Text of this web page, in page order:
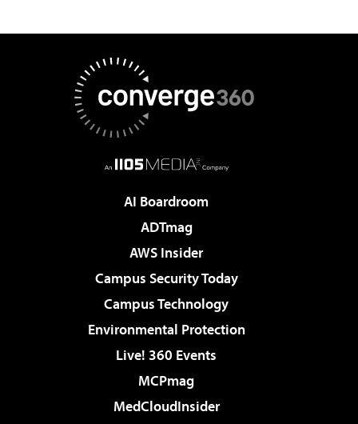
AI Boardroom
ADTmag
AWS Insider
Campus Security Today
Campus Technology
Environmental Protection
Live! 360 Events
MCPmag
MedCloudInsider